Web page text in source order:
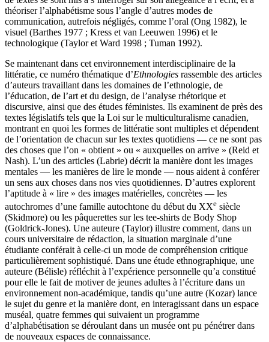
théoriser l’alphabétisme sous l’angle d’autres modes de
communication, autrefois négligés, comme l’oral (Ong 1982), le
visuel (Barthes 1977 ; Kress et van Leeuwen 1996) et le
technologique (Taylor et Ward 1998 ; Tuman 1992).
Se maintenant dans cet environnement interdisciplinaire de la
littératie, ce numéro thématique d’Ethnologies rassemble des articles
d’auteurs travaillant dans les domaines de l’ethnologie, de
l’éducation, de l’art et du design, de l’analyse rhétorique et
discursive, ainsi que des études féministes. Ils examinent de près des
textes législatifs tels que la Loi sur le multiculturalisme canadien,
montrant en quoi les formes de littératie sont multiples et dépendent
de l’orientation de chacun sur les textes quotidiens — ce ne sont pas
des choses que l’on « obtient » ou « auxquelles on arrive » (Reid et
Nash). L’un des articles (Labrie) décrit la manière dont les images
mentales — les manières de lire le monde — nous aident à conférer
un sens aux choses dans nos vies quotidiennes. D’autres explorent
l’aptitude à « lire » des images matérielles, concrètes — les
autochromes d’une famille autochtone du début du XXe siècle
(Skidmore) ou les pâquerettes sur les tee-shirts de Body Shop
(Goldrick-Jones). Une auteure (Taylor) illustre comment, dans un
cours universitaire de rédaction, la situation marginale d’une
étudiante conférait à celle-ci un mode de compréhension critique
particulièrement sophistiqué. Dans une étude ethnographique, une
auteure (Bélisle) réfléchit à l’expérience personnelle qu’a constitué
pour elle le fait de motiver de jeunes adultes à l’écriture dans un
environnement non-académique, tandis qu’une autre (Kozar) lance
le sujet du genre et la manière dont, en interagissant dans un espace
muséal, quatre femmes qui suivaient un programme
d’alphabétisation se déroulant dans un musée ont pu pénétrer dans
de nouveaux espaces de connaissance.